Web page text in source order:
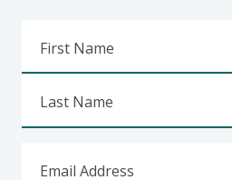
First Name
Last Name
Email Address